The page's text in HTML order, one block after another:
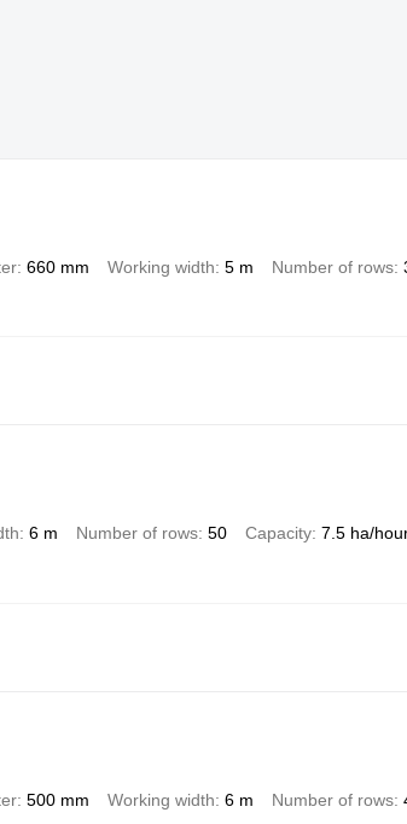
660 mm Working width 5 m Number of rows
6 m Number of rows 50 Capacity 7.5 ha/
500 mm Working width 6 m Number of rows